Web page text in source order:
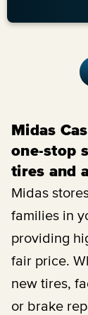
Midas
one-stop
tires and
Midas
families in
providing
fair price.
new tires,
or brake